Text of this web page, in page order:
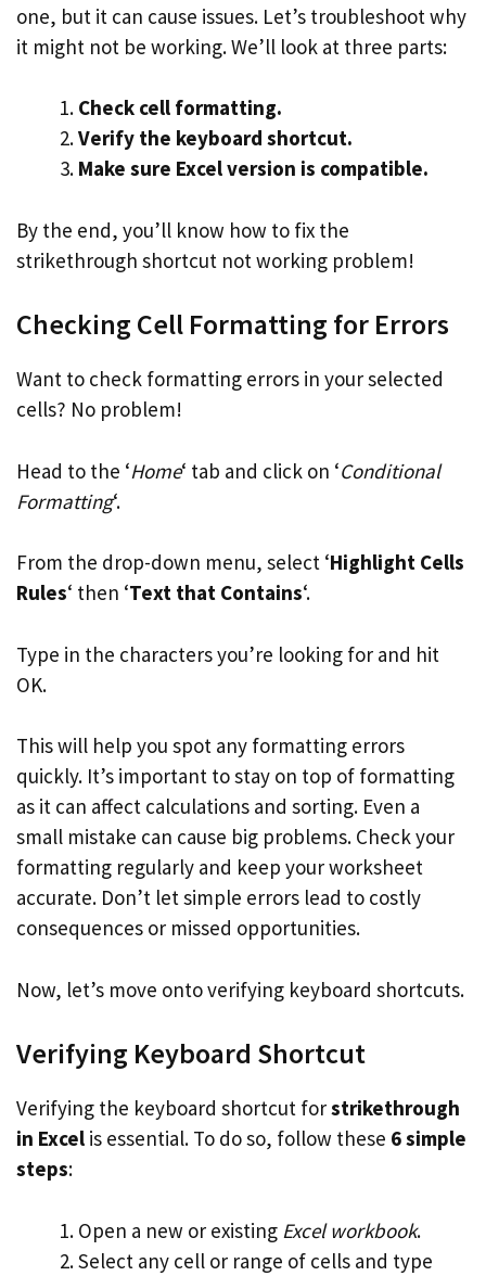
one, but it can cause issues. Let’s troubleshoot why
it might not be working. We’ll look at three parts:
Check cell formatting.
Verify the keyboard shortcut.
Make sure Excel version is compatible.
By the end, you’ll know how to fix the
strikethrough shortcut not working problem!
Checking Cell Formatting for Errors
Want to check formatting errors in your selected
cells? No problem!
Head to the ‘Home‘ tab and click on ‘Conditional
Formatting‘.
From the drop-down menu, select ‘Highlight Cells
Rules‘ then ‘Text that Contains‘.
Type in the characters you’re looking for and hit
OK.
This will help you spot any formatting errors
quickly. It’s important to stay on top of formatting
as it can affect calculations and sorting. Even a
small mistake can cause big problems. Check your
formatting regularly and keep your worksheet
accurate. Don’t let simple errors lead to costly
consequences or missed opportunities.
Now, let’s move onto verifying keyboard shortcuts.
Verifying Keyboard Shortcut
Verifying the keyboard shortcut forstrikethrough
in Excel is essential. To do so, follow these 6 simple
steps:
Open a new or existing Excel workbook.
Select any cell or range of cells and type